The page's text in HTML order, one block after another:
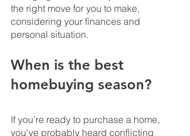
the right move for you to make,
considering your finances and
personal situation.
When is the best
homebuying season?
If you’re ready to purchase a home,
you’ve probably heard conflicting